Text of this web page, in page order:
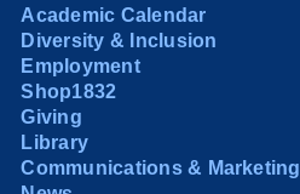
Academic Calendar
Diversity & Inclusion
Employment
Shop1832
Giving
Library
Communications & Marketing